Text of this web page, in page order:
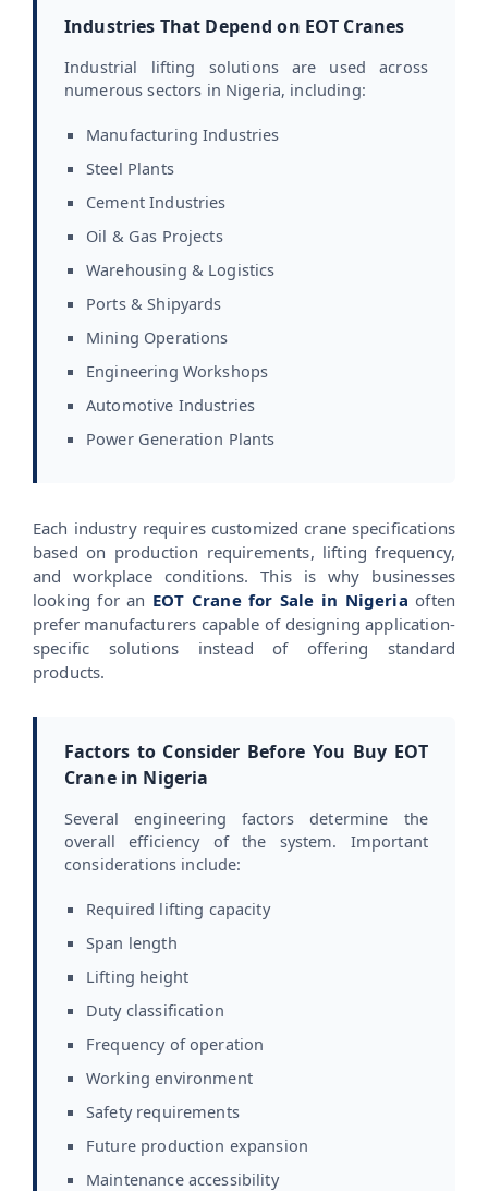
Industries That Depend on EOT Cranes
Industrial lifting solutions are used across
numerous sectors in Nigeria, including:
Manufacturing Industries
Steel Plants
Cement Industries
Oil & Gas Projects
Warehousing & Logistics
Ports & Shipyards
Mining Operations
Engineering Workshops
Automotive Industries
Power Generation Plants
Each industry requires customized crane specifications
based on production requirements, lifting frequency,
and workplace conditions. This is why businesses
looking for an EOT Crane for Sale in Nigeria often
prefer manufacturers capable of designing application-
specific solutions instead of offering standard
products.
Factors to Consider Before You Buy EOT
Crane in Nigeria
Several engineering factors determine the
overall efficiency of the system. Important
considerations include:
Required lifting capacity
Span length
Lifting height
Duty classification
Frequency of operation
Working environment
Safety requirements
Future production expansion
Maintenance accessibility